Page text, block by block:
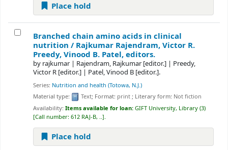
Place hold
Branched chain amino acids in clinical
nutrition / Rajkumar Rajendram, Victor R.
Preedy, Vinood B. Patel, editors.
by rajkumar | Rajendram, Rajkumar [editor.] | Preedy,
Victor R [editor.] | Patel, Vinood B [editor.].
Series: Nutrition and health (Totowa, N.J.)
Material type:
Text; Format: print ; Literary form: Not fiction
Availability: Items available for loan: GIFT University, Library (3)
Call number: 612 RAJ-B, .. .
Place hold